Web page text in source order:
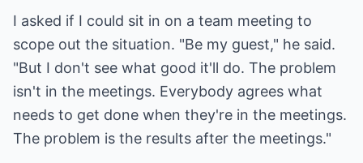
I asked if I could sit in on a team meeting to
scope out the situation. "Be my guest," he said.
"But I don't see what good it'll do. The problem
isn't in the meetings. Everybody agrees what
needs to get done when they're in the meetings.
The problem is the results after the meetings."